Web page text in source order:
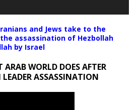
Iranians and Jews take to the
assassination of Hezbollah
by Israel
WORLD DOES AFTER
ASSASSINATION